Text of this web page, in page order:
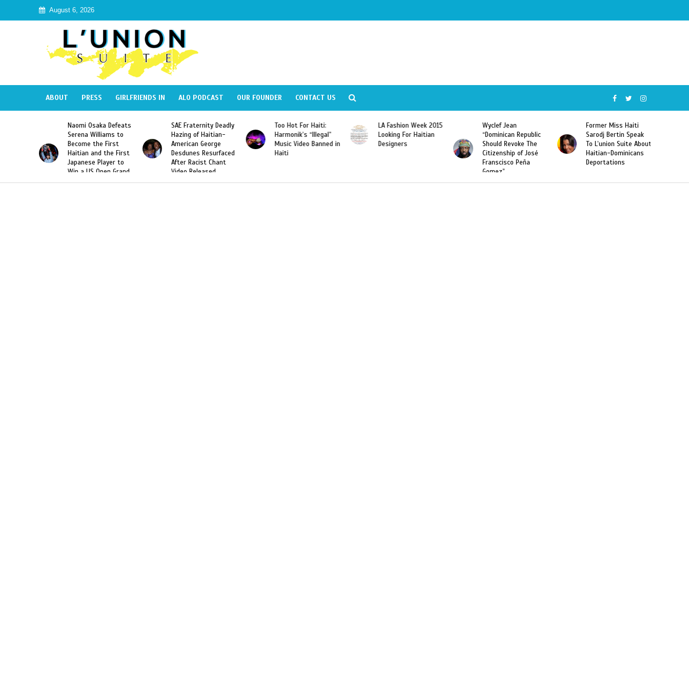
August 6, 2026
ABOUT PRESS GIRLFRIENDS IN ALO PODCAST OUR FOUNDER CONTACT US
Naomi Osaka Defeats
Serena Williams to
Become the First
Haitian and the First
Japanese Player to
Win a US Open Grand
Slam Singles Title
SAE Fraternity Deadly
Hazing of Haitian-
American George
Desdunes Resurfaced
After Racist Chant
Video Released
Too Hot For Haiti:
Harmonik’s “Illegal”
Music Video Banned in
Haiti
LA Fashion Week 2015
Looking For Haitian
Designers
Wyclef Jean
“Dominican Republic
Should Revoke The
Citizenship of José
Franscisco Peña
Gomez”
Former Miss Haiti
Sarodj Bertin Speak
To L’union Suite About
Haitian-Dominicans
Deportations